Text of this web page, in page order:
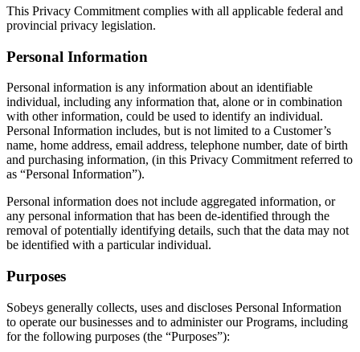
This Privacy Commitment complies with all applicable federal and
provincial privacy legislation.
Personal Information
Personal information is any information about an identifiable
individual, including any information that, alone or in combination
with other information, could be used to identify an individual.
Personal Information includes, but is not limited to a Customer’s
name, home address, email address, telephone number, date of birth
and purchasing information, (in this Privacy Commitment referred to
as “Personal Information”).
Personal information does not include aggregated information, or
any personal information that has been de-identified through the
removal of potentially identifying details, such that the data may not
be identified with a particular individual.
Purposes
Sobeys generally collects, uses and discloses Personal Information
to operate our businesses and to administer our Programs, including
for the following purposes (the “Purposes”):